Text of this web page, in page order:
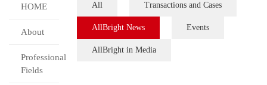
HOME
About
Professional
Fields
All Transactions and Cases
AllBright News Events
AllBright in Media